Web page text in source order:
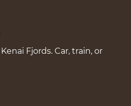
Fjords. Car, train, or